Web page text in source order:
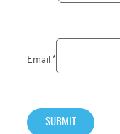
Email*